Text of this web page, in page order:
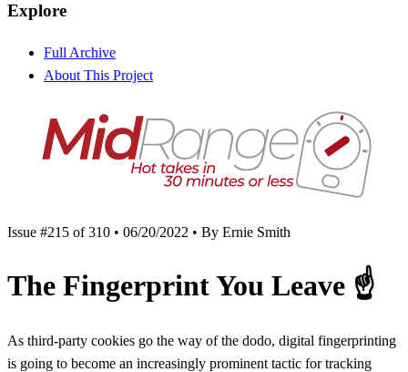
Explore
Full Archive
About This Project
Issue #215 of 310 • 06/20/2022 • By Ernie Smith
The Fingerprint You Leave ☝️
As third-party cookies go the way of the dodo, digital fingerprinting
is going to become an increasingly prominent tactic for tracking